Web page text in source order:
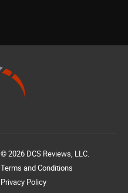
© 2026 DCS Reviews, LLC.
Terms and Conditions
Privacy Policy